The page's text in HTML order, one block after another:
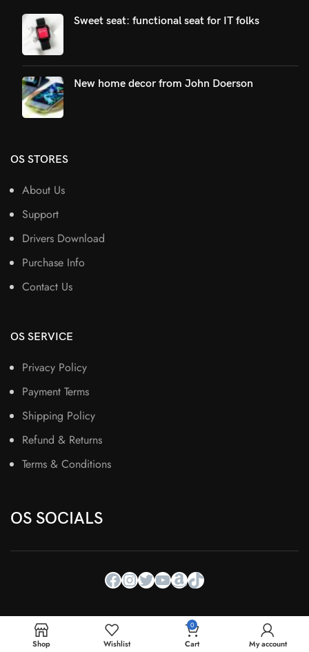
Sweet seat: functional seat for IT folks
New home decor from John Doerson
OS STORES
About Us
Support
Drivers Download
Purchase Info
Contact Us
OS SERVICE
Privacy Policy
Payment Terms
Shipping Policy
Refund & Returns
Terms & Conditions
OS SOCIALS
Shop Wishlist
0
Cart My account